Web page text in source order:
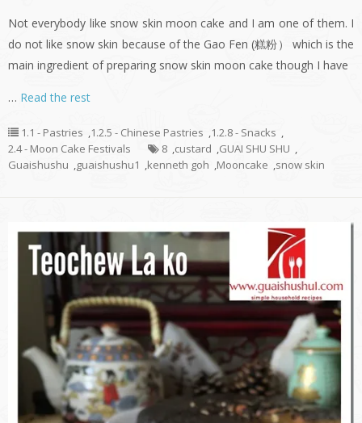
Not everybody like snow skin moon cake and I am one of them. I
do not like snow skin because of the Gao Fen (糕粉） which is the
main ingredient of preparing snow skin moon cake though I have
… Read the rest
1.1 - Pastries ,1.2.5 - Chinese Pastries ,1.2.8 - Snacks ,
2.4 - Moon Cake Festivals
8 ,custard ,GUAI SHU SHU ,
Guaishushu ,guaishushu1 ,kenneth goh ,Mooncake ,snow skin